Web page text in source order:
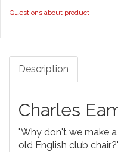
Questions about product
Description
Charles
"Why don't we make
old English club